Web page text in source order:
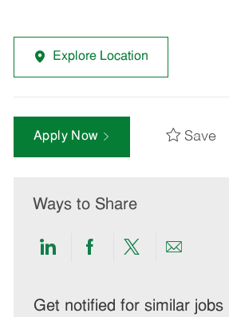
Explore Location
Apply Now Save
Ways to Share
Share
LinkedIn
Share
Facebook
Share
twitter
Share
email
Get notified for similar jobs